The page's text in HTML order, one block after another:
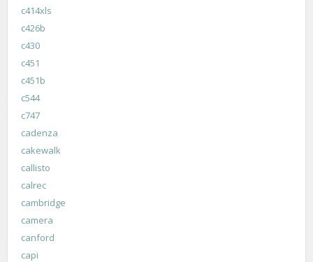
c414xls
c426b
c430
c451
c451b
c544
c747
cadenza
cakewalk
callisto
calrec
cambridge
camera
canford
capi